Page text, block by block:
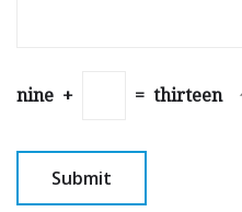
nine + = thirteen